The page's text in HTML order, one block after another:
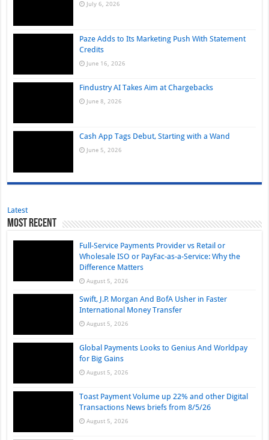
July 6, 2026
Paze Adds to Its Marketing Push With Statement
Credits
June 16, 2026
Findustry AI Takes Aim at Chargebacks
June 8, 2026
Cash App Tags Debut, Starting with a Wand
June 5, 2026
Latest
Most Recent
Full-Service Payments Provider vs Retail or
Wholesale ISO or PayFac-as-a-Service: Why the
Difference Matters
August 5, 2026
Swift, J.P. Morgan And BofA Usher in Faster
International Money Transfer
August 5, 2026
Global Payments Looks to Genius And Worldpay
for Big Gains
August 5, 2026
Toast Payment Volume up 22% and other Digital
Transactions News briefs from 8/5/26
August 5, 2026